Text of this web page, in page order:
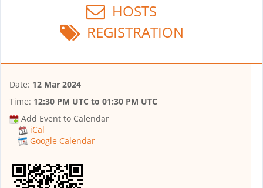
HOSTS
REGISTRATION
Date: 12 Mar 2024
Time: 12:30 PM UTC to 01:30 PM UTC
Add Event to Calendar
iCal
Google Calendar